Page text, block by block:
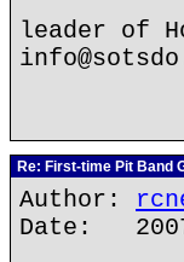
leader of
Re: First-time Pit Band
Author:
Date: